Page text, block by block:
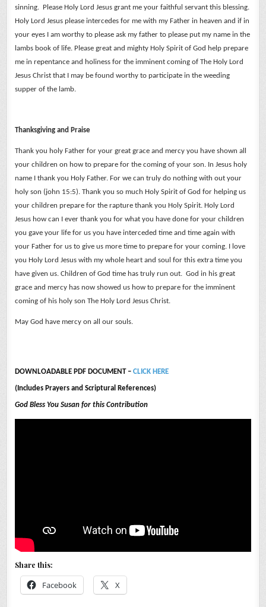
sinning. Please Holy Lord Jesus grant me your faithful servant this blessing.
Holy Lord Jesus please intercedes for me with my Father in heaven and if in
your eyes I am worthy to please ask my father to please put my name in the
lambs book of life. Please great and mighty Holy Spirit of God help prepare
me in repentance and holiness for the imminent coming of The Holy Lord
Jesus Christ that I may be found worthy to participate in the weeding
supper of the lamb.
Thanksgiving and Praise
Thank you holy Father for your great grace and mercy you have shown all
your children on how to prepare for the coming of your son. In Jesus holy
name I thank you Holy Father. For we can truly do nothing with out your
holy son (john 15:5). Thank you so much Holy Spirit of God for helping us
your children prepare for the rapture thank you Holy Spirit. Holy Lord
Jesus how can I ever thank you for what you have done for your children
you gave your life for us you have interceded time and time again with
your Father for us to give us more time to prepare for your coming.
I love
you Holy Lord Jesus with my whole heart and soul for this extra time you
have given us. Children of God time has truly run out. God in his great
grace and mercy has now showed us how to prepare for the imminent
coming of his holy son The Holy Lord Jesus Christ.
May God have mercy on all our souls.
DOWNLOADABLE PDF DOCUMENT –CLICK HERE
(Includes Prayers and Scriptural References)
God Bless You Susan for this Contribution
Share this:
Facebook X